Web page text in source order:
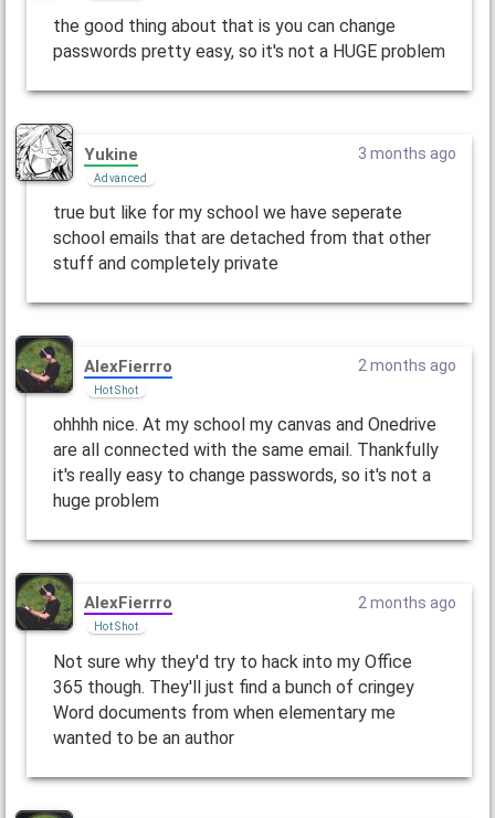
the good thing about that is you can change
passwords pretty easy, so it's not a HUGE problem
Yukine
Advanced
3 months ago
true but like for my school we have seperate
school emails that are detached from that other
stuff and completely private
AlexFierrro
Hot Shot
2 months ago
ohhhh nice. At my school my canvas and Onedrive
are all connected with the same email. Thankfully
it's really easy to change passwords, so it's not a
huge problem
AlexFierrro
Hot Shot
2 months ago
Not sure why they'd try to hack into my Office
365 though. They'll just find a bunch of cringey
Word documents from when elementary me
wanted to be an author